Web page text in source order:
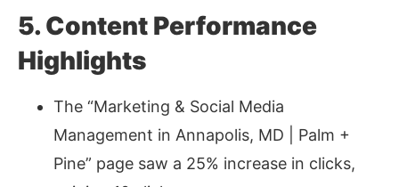
5. Content Performance
Highlights
The “Marketing & Social Media
Management in Annapolis, MD | Palm +
Pine” page saw a 25% increase in clicks,